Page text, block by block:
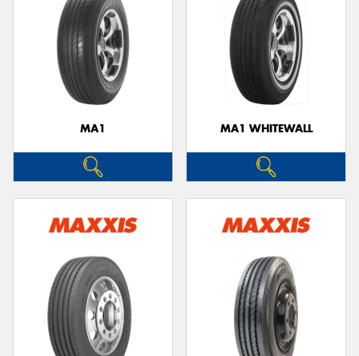
MA1 MA1 WHITEWALL